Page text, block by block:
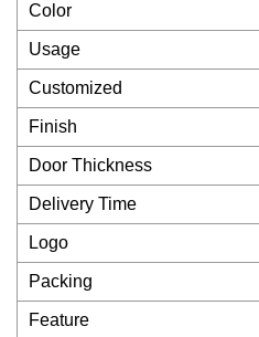
Color
Usage
Customized
Finish
Door Thickness
Delivery Time
Logo
Packing
Feature